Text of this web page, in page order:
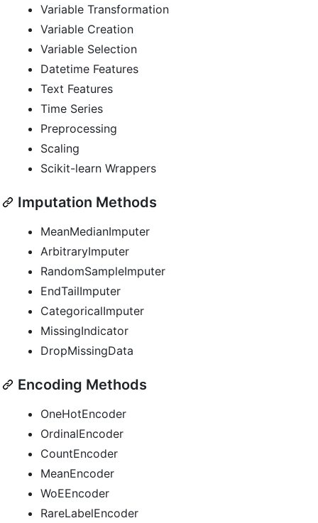
Variable Transformation
Variable Creation
Variable Selection
Datetime Features
Text Features
Time Series
Preprocessing
Scaling
Scikit-learn Wrappers
Imputation Methods
MeanMedianImputer
ArbitraryImputer
RandomSampleImputer
EndTailImputer
CategoricalImputer
MissingIndicator
DropMissingData
Encoding Methods
OneHotEncoder
OrdinalEncoder
CountEncoder
MeanEncoder
WoEEncoder
RareLabelEncoder